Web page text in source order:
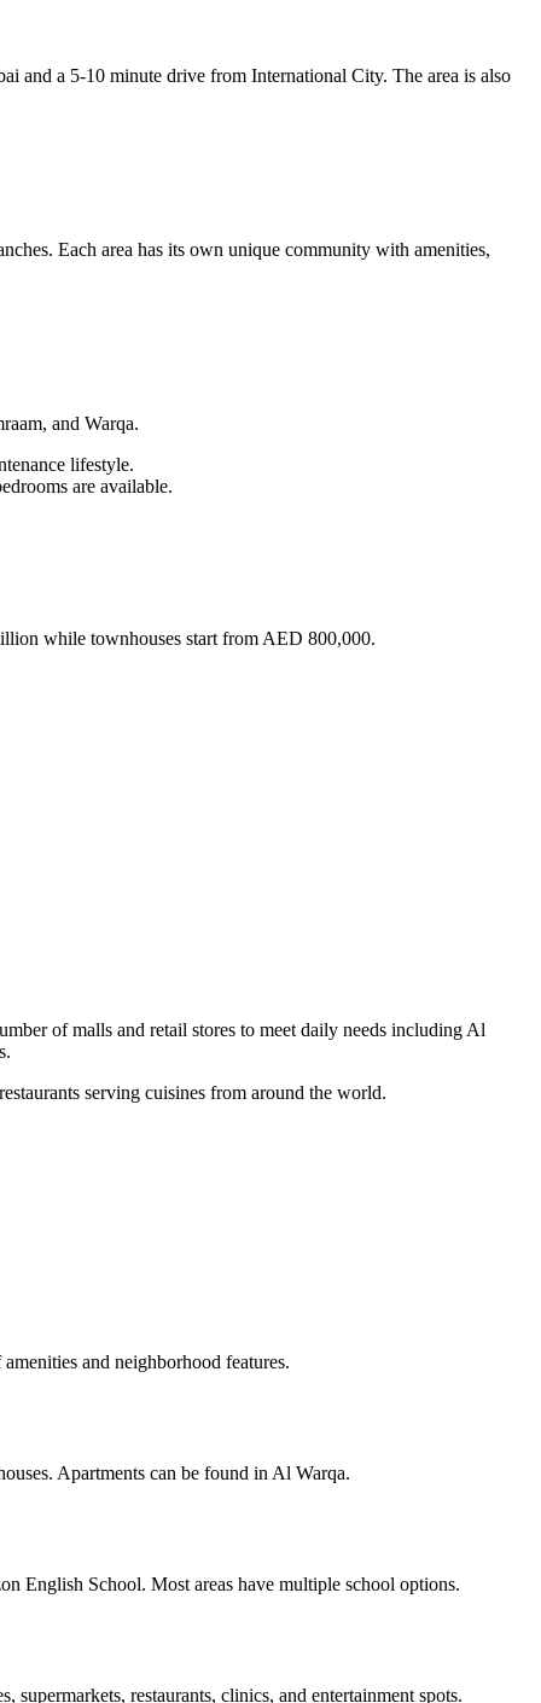
and a 5-10 minute drive from International City. The area is also
Each area has its own unique community with amenities,
and Warqa.
lifestyle.
are available.
while townhouses start from AED 800,000.
of malls and retail stores to meet daily needs including Al
serving cuisines from around the world.
and neighborhood features.
Apartments can be found in Al Warqa.
English School. Most areas have multiple school options.
restaurants, clinics, and entertainment spots.